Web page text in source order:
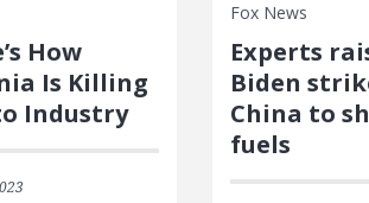
How
Is Killing
Industry
Fox News
Experts
Biden
China to
fuels